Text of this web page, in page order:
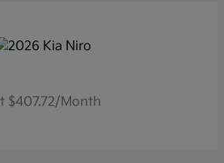
$407.72/Month